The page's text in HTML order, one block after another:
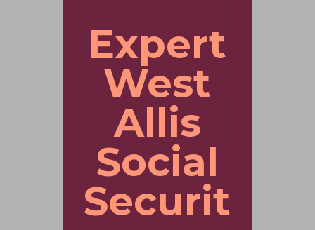
Expert
West
Allis
Social
Securit